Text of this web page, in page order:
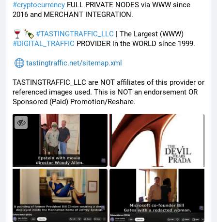
#cryptocurrency FULL PRIVATE NODES via WWW since
2016 and MERCHANT INTEGRATION.
#TASTINGTRAFFIC_LLC
#DIGITAL_TRAFFIC PROVIDER in the WORLD since 1999.
tastingtraffic.net/sitemap.xml
TASTINGTRAFFIC_LLC are NOT affiliates of this provider or
referenced images used. This is NOT an endorsement OR
Sponsored (Paid) Promotion/Reshare.